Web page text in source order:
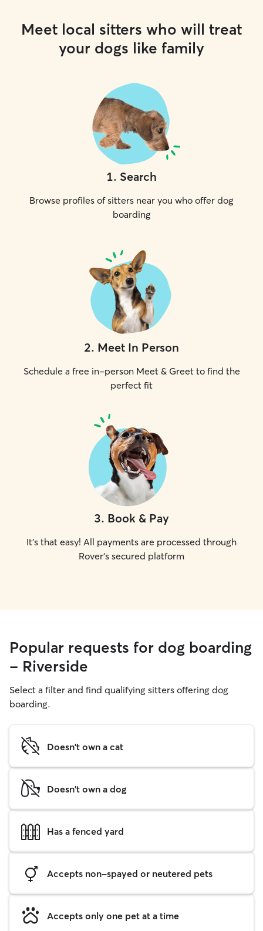
Meet local sitters who will treat
your dogs like family
1. Search
Browse profiles of sitters near you who offer dog
boarding
2. Meet In Person
Schedule a free in-person Meet & Greet to find the
perfect fit
3. Book & Pay
It's that easy! All payments are processed through
Rover's secured platform
Popular requests for dog boarding
- Riverside
Select a filter and find qualifying sitters offering dog
boarding.
Doesn't own a cat
Doesn't own a dog
Has a fenced yard
Accepts non-spayed or neutered pets
Accepts only one pet at a time